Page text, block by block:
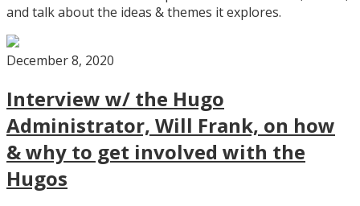
and talk about the ideas & themes it explores.
December 8, 2020
Interview w/ the Hugo
Administrator, Will Frank, on how
& why to get involved with the
Hugos